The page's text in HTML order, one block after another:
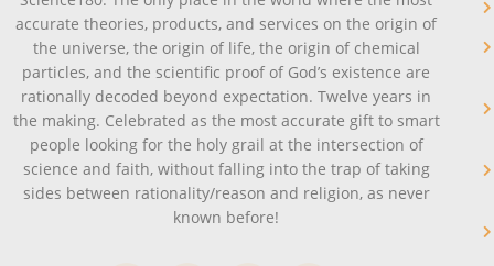
accurate theories, products, and services on the origin of
the universe, the origin of life, the origin of chemical
particles, and the scientific proof of God’s existence are
rationally decoded beyond expectation. Twelve years in
the making. Celebrated as the most accurate gift to smart
people looking for the holy grail at the intersection of
science and faith, without falling into the trap of taking
sides between rationality/reason and religion, as never
known before!